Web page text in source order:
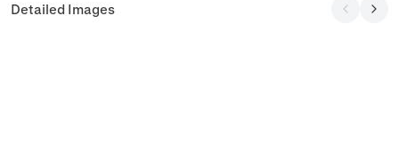
Detailed Images